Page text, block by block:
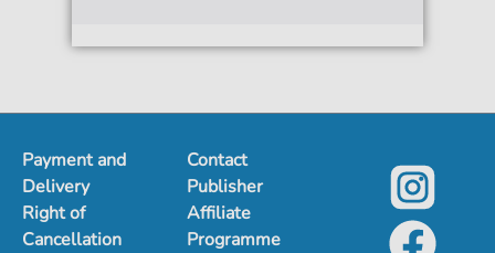
Payment and
Delivery
Right of
Cancellation
Contact
Publisher
Affiliate
Programme